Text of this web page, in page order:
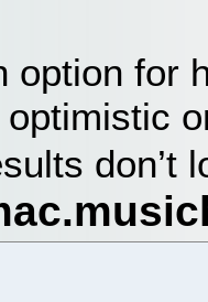
option for
don’t